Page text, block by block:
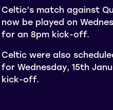
Celtic’s match against
now be played on
for an 8pm kick-off.
Celtic were also
for Wednesday, 15th
kick-off.